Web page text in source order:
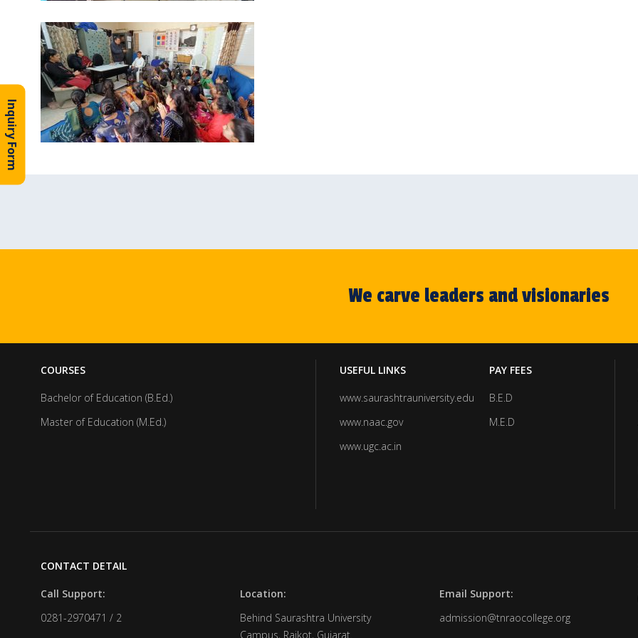
We carve leaders and visionaries
COURSES
Bachelor of Education (B.Ed.)
Master of Education (M.Ed.)
USEFUL LINKS
www.saurashtrauniversity.edu
www.naac.gov
www.ugc.ac.in
PAY FEES
B.E.D
M.E.D
CONTACT DETAIL
Call Support:
0281-2970471 / 2
Location:
Behind Saurashtra University
Campus, Rajkot, Gujarat.
Email Support:
admission@tnraocollege.org
Inquiry Form